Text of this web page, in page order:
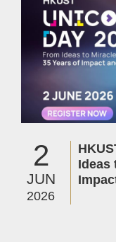
2
JUN
2026
Ideas